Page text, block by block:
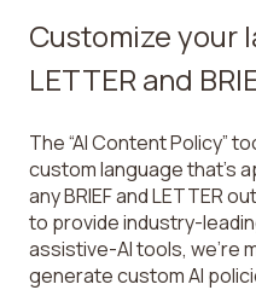
Customize your
LETTER and
The “AI Content Policy”
custom language that’s
any BRIEF and LETTER
to provide industry-
assistive-AI tools, we’re
generate custom AI